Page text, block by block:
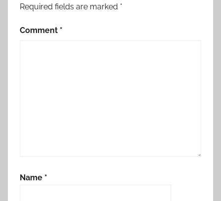
Required fields are marked *
Comment *
Name *